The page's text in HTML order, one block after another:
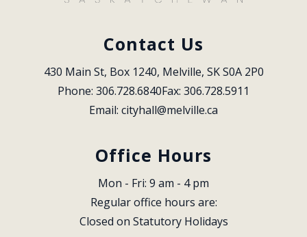
Contact Us
430 Main St, Box 1240, Melville, SK S0A 2P0
Phone: 306.728.6840Fax: 306.728.5911
Email: cityhall@melville.ca
Office Hours
Mon - Fri: 9 am - 4 pm
Regular office hours are:
Closed on Statutory Holidays